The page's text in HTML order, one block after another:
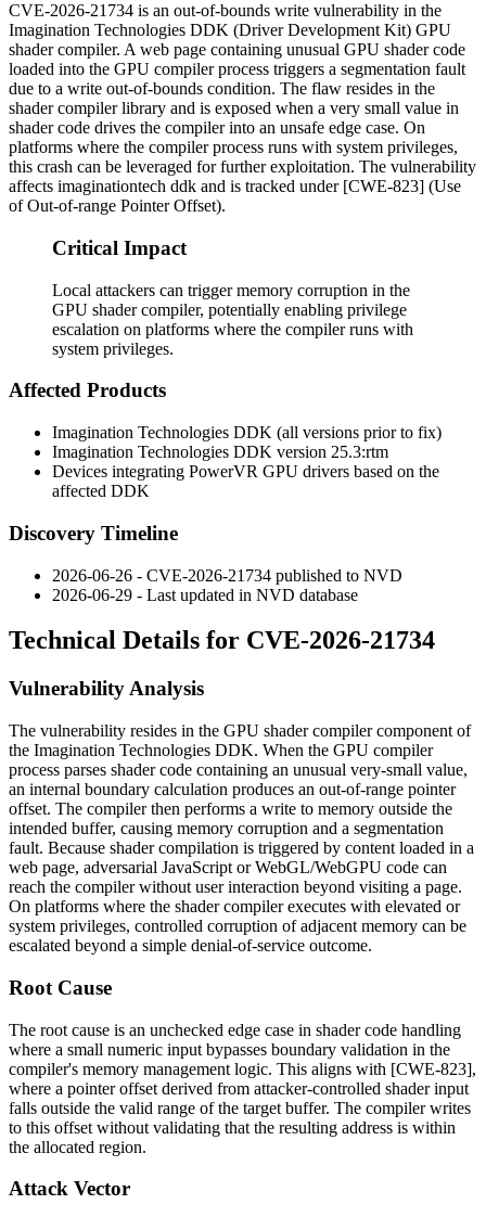
CVE-2026-21734 is an out-of-bounds write vulnerability in the
Imagination Technologies DDK (Driver Development Kit) GPU
shader compiler. A web page containing unusual GPU shader code
loaded into the GPU compiler process triggers a segmentation fault
due to a write out-of-bounds condition. The flaw resides in the
shader compiler library and is exposed when a very small value in
shader code drives the compiler into an unsafe edge case. On
platforms where the compiler process runs with system privileges,
this crash can be leveraged for further exploitation. The vulnerability
affects imaginationtech ddk and is tracked under [CWE-823] (Use
of Out-of-range Pointer Offset).
Critical Impact
Local attackers can trigger memory corruption in the
GPU shader compiler, potentially enabling privilege
escalation on platforms where the compiler runs with
system privileges.
Affected Products
Imagination Technologies DDK (all versions prior to fix)
Imagination Technologies DDK version 25.3:rtm
Devices integrating PowerVR GPU drivers based on the
affected DDK
Discovery Timeline
2026-06-26 - CVE-2026-21734 published to NVD
2026-06-29 - Last updated in NVD database
Technical Details for CVE-2026-21734
Vulnerability Analysis
The vulnerability resides in the GPU shader compiler component of
the Imagination Technologies DDK. When the GPU compiler
process parses shader code containing an unusual very-small value,
an internal boundary calculation produces an out-of-range pointer
offset. The compiler then performs a write to memory outside the
intended buffer, causing memory corruption and a segmentation
fault. Because shader compilation is triggered by content loaded in a
web page, adversarial JavaScript or WebGL/WebGPU code can
reach the compiler without user interaction beyond visiting a page.
On platforms where the shader compiler executes with elevated or
system privileges, controlled corruption of adjacent memory can be
escalated beyond a simple denial-of-service outcome.
Root Cause
The root cause is an unchecked edge case in shader code handling
where a small numeric input bypasses boundary validation in the
compiler's memory management logic. This aligns with [CWE-823],
where a pointer offset derived from attacker-controlled shader input
falls outside the valid range of the target buffer. The compiler writes
to this offset without validating that the resulting address is within
the allocated region.
Attack Vector